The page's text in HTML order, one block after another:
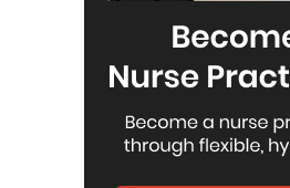
Ombudsman
Ward 10A
Health NZ welcomes
into Ward 10A. On
Health NZ board